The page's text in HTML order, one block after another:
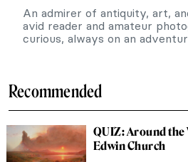
An admirer of antiquity, art,
avid reader and amateur
curious, always on an
Recommended
QUIZ: Around
Edwin Church